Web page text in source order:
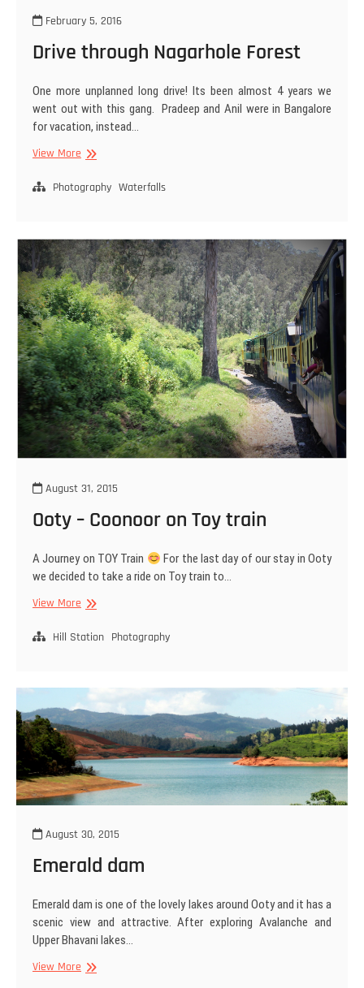
February 5, 2016
Drive through Nagarhole Forest
One more unplanned long drive! Its been almost 4 years we
went out with this gang. Pradeep and Anil were in Bangalore
for vacation, instead…
View MoreDrive
Nagarhole
Photography Waterfalls
August 31, 2015
Ooty – Coonoor on Toy train
A Journey on TOY Train
For the last day of our stay in Ooty
we decided to take a ride on Toy train to…
View MoreOoty
Coonoor
train
Hill Station Photography
August 30, 2015
Emerald dam
Emerald dam is one of the lovely lakes around Ooty and it has a
scenic view and attractive. After exploring Avalanche and
Upper Bhavani lakes…
View MoreEmerald